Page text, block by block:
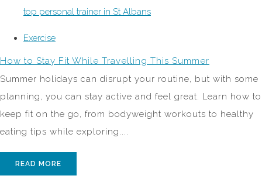
Exercise
How to Stay Fit While Travelling This Summer
Summer holidays can disrupt your routine, but with some
planning, you can stay active and feel great. Learn how to
keep fit on the go, from bodyweight workouts to healthy
eating tips while exploring....
READ MORE